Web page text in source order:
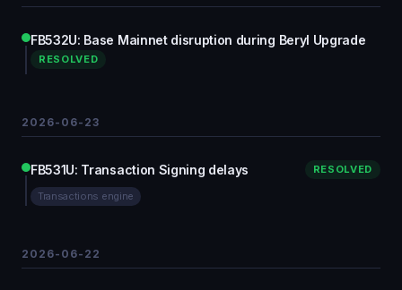
FB532U: Base Mainnet disruption during Beryl Upgrade
RESOLVED
2026-06-23
FB531U: Transaction Signing delays RESOLVED
Transactions engine
2026-06-22